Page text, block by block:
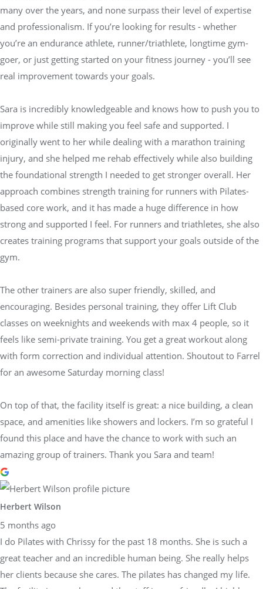
many over the years, and none surpass their level of expertise
and professionalism. If you’re looking for results - whether
you’re an endurance athlete, runner/triathlete, longtime gym-
goer, or just getting started on your fitness journey - you’ll see
real improvement towards your goals.
Sara is incredibly knowledgeable and knows how to push you to
improve while still making you feel safe and supported. I
originally went to her while dealing with a marathon training
injury, and she helped me rehab effectively while also building
the foundational strength I needed to get stronger overall. Her
approach combines strength training for runners with Pilates-
based core work, and it has made a huge difference in how
strong and supported I feel. For runners and triathletes, she also
creates training programs that support your goals outside of the
gym.
The other trainers are also super friendly, skilled, and
encouraging. Besides personal training, they offer Lift Club
classes on weeknights and weekends with max 4 people, so it
feels like semi-private training. You get a great workout along
with form correction and individual attention. Shoutout to Farrel
for an awesome Saturday morning class!
On top of that, the facility itself is great: a nice building, a clean
space, and amenities like showers and lockers. I’m so grateful I
found this place and have the chance to work with such an
amazing group of trainers. Thank you Sara and team!
Herbert Wilson
5 months ago
I do Pilates with Chrissy for the past 18 months. She is such a
great teacher and an incredible human being. She really helps
her clients because she cares. The pilates has changed my life.